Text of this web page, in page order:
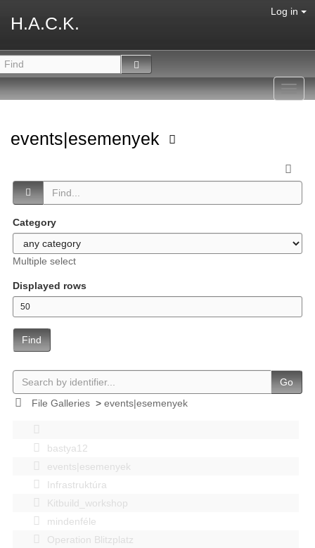
H.A.C.K.
Log in
events|esemenyek
Category
Multiple select
Displayed rows
Find
Go
File Galleries> events|esemenyek
bastya12
events|esemenyek
Infrastruktúra
Kitbuild_workshop
mindenféle
Operation Blitzplatz